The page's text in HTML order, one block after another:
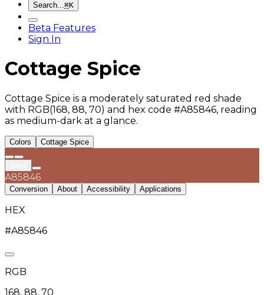
Search...⌘K
Beta Features
Sign In
Cottage Spice
Cottage Spice is a moderately saturated red shade
with RGB(168, 88, 70) and hex code #A85846, reading
as medium-dark at a glance.
Colors Cottage Spice
A85846
Conversion About Accessibility Applications
HEX
#A85846
RGB
168, 88, 70